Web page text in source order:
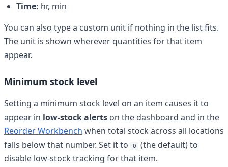
Time: hr, min
You can also type a custom unit if nothing in the list fits.
The unit is shown wherever quantities for that item
appear.
Minimum stock level
Setting a minimum stock level on an item causes it to
appear in low-stock alerts on the dashboard and in the
Reorder Workbench when total stock across all locations
falls below that number. Set it to
0
(the default) to
disable low-stock tracking for that item.